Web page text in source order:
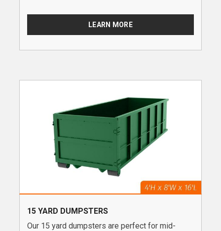
LEARN MORE
15 YARD DUMPSTERS
Our 15 yard dumpsters are perfect for mid-